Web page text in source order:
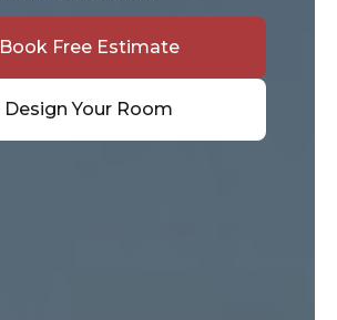
Book Free Estimate
Design Your Room